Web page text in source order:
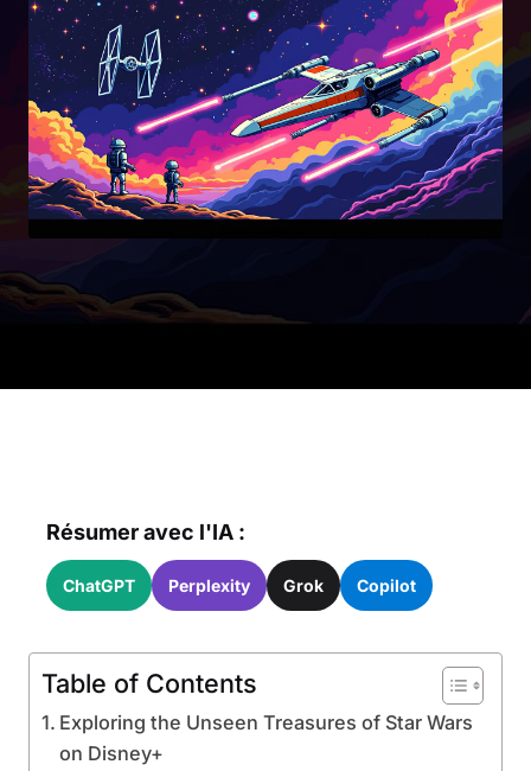
Résumer avec l'IA :
ChatGPT Perplexity Grok Copilot
Table of Contents
Exploring the Unseen Treasures of Star Wars
on Disney+